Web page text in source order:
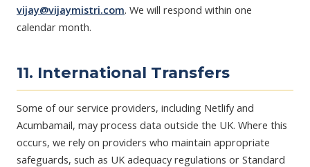
vijay@vijaymistri.com. We will respond within one
calendar month.
11. International Transfers
Some of our service providers, including Netlify and
Acumbamail, may process data outside the UK. Where this
occurs, we rely on providers who maintain appropriate
safeguards, such as UK adequacy regulations or Standard